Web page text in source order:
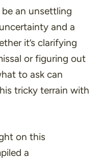
an unsettling
and a
it’s clarifying
or figuring out
to ask can
tricky terrain with
on this
a